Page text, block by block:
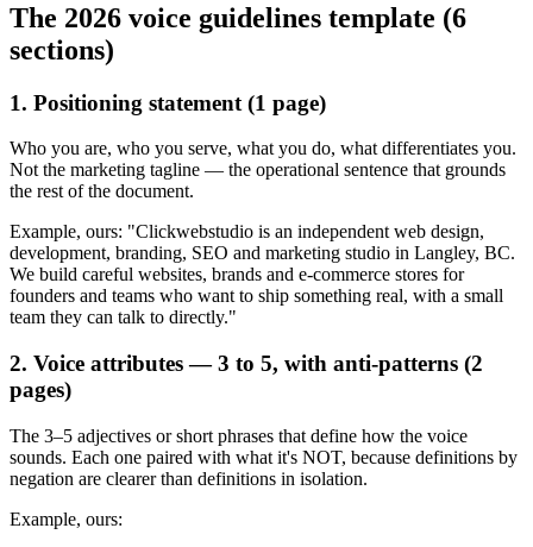
The 2026 voice guidelines template (6
sections)
1. Positioning statement (1 page)
Who you are, who you serve, what you do, what differentiates you.
Not the marketing tagline — the operational sentence that grounds
the rest of the document.
Example, ours: "Clickwebstudio is an independent web design,
development, branding, SEO and marketing studio in Langley, BC.
We build careful websites, brands and e-commerce stores for
founders and teams who want to ship something real, with a small
team they can talk to directly."
2. Voice attributes — 3 to 5, with anti-patterns (2
pages)
The 3–5 adjectives or short phrases that define how the voice
sounds. Each one paired with what it's NOT, because definitions by
negation are clearer than definitions in isolation.
Example, ours: